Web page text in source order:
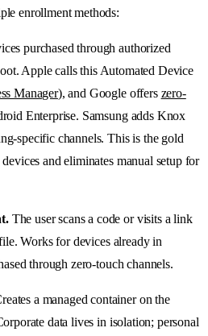
enrollment methods:
purchased through authorized
Apple calls this Automated Device
Manager), and Google offers zero-
Enterprise. Samsung adds Knox
specific channels. This is the gold
and eliminates manual setup for
The user scans a code or visits a link
Works for devices already in
through zero-touch channels.
a managed container on the
data lives in isolation; personal